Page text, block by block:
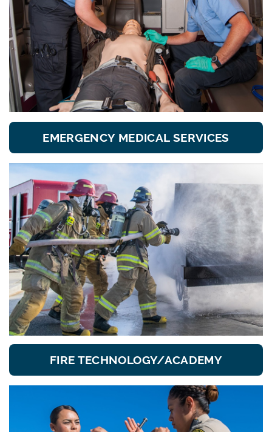
EMERGENCY MEDICAL SERVICES
FIRE TECHNOLOGY/ACADEMY